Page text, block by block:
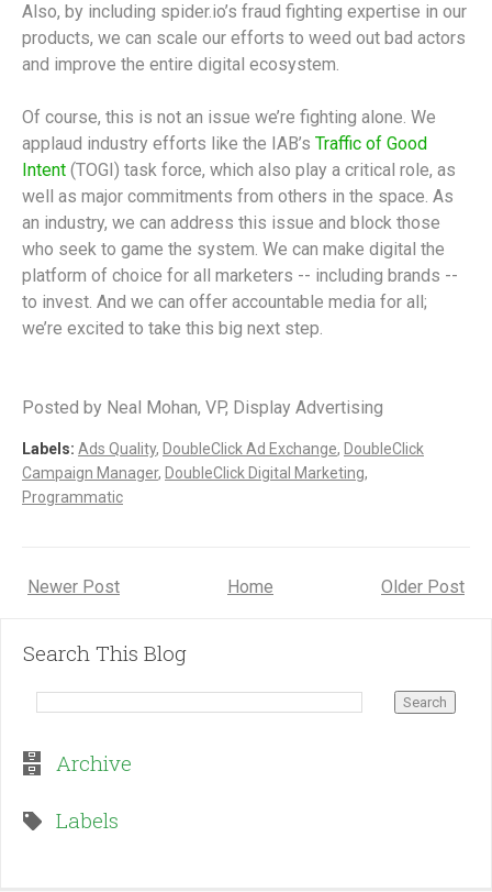
Also, by including spider.io’s fraud fighting expertise in our
products, we can scale our efforts to weed out bad actors
and improve the entire digital ecosystem.
Of course, this is not an issue we’re fighting alone. We
applaud industry efforts like the IAB’s Traffic of Good
Intent (TOGI) task force, which also play a critical role, as
well as major commitments from others in the space. As
an industry, we can address this issue and block those
who seek to game the system. We can make digital the
platform of choice for all marketers -- including brands --
to invest. And we can offer accountable media for all;
we’re excited to take this big next step.
Posted by Neal Mohan, VP, Display Advertising
Labels: Ads Quality, DoubleClick Ad Exchange, DoubleClick
Campaign Manager, DoubleClick Digital Marketing,
Programmatic
Newer Post Older Post
Home
Search This Blog
Archive
Labels